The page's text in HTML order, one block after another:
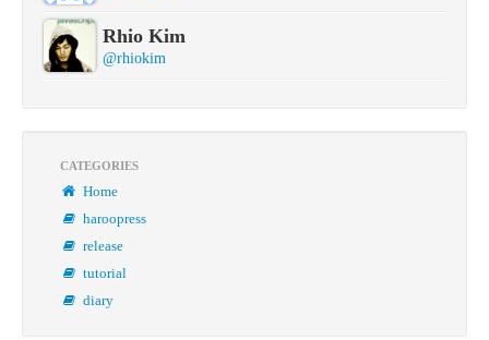
튜토리얼
Rhio Kim
@rhiokim
CATEGORIES
Home
haroopress
release
tutorial
diary